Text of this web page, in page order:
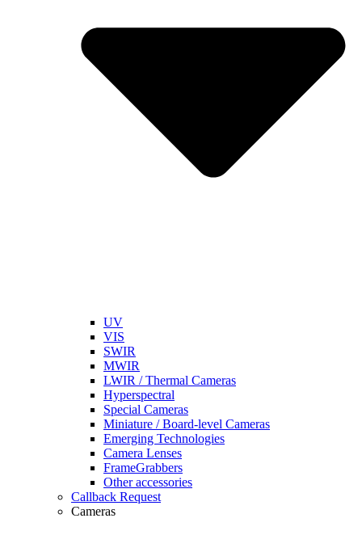
UV
VIS
SWIR
MWIR
LWIR / Thermal Cameras
Hyperspectral
Special Cameras
Miniature / Board-level Cameras
Emerging Technologies
Camera Lenses
FrameGrabbers
Other accessories
Callback Request
Cameras